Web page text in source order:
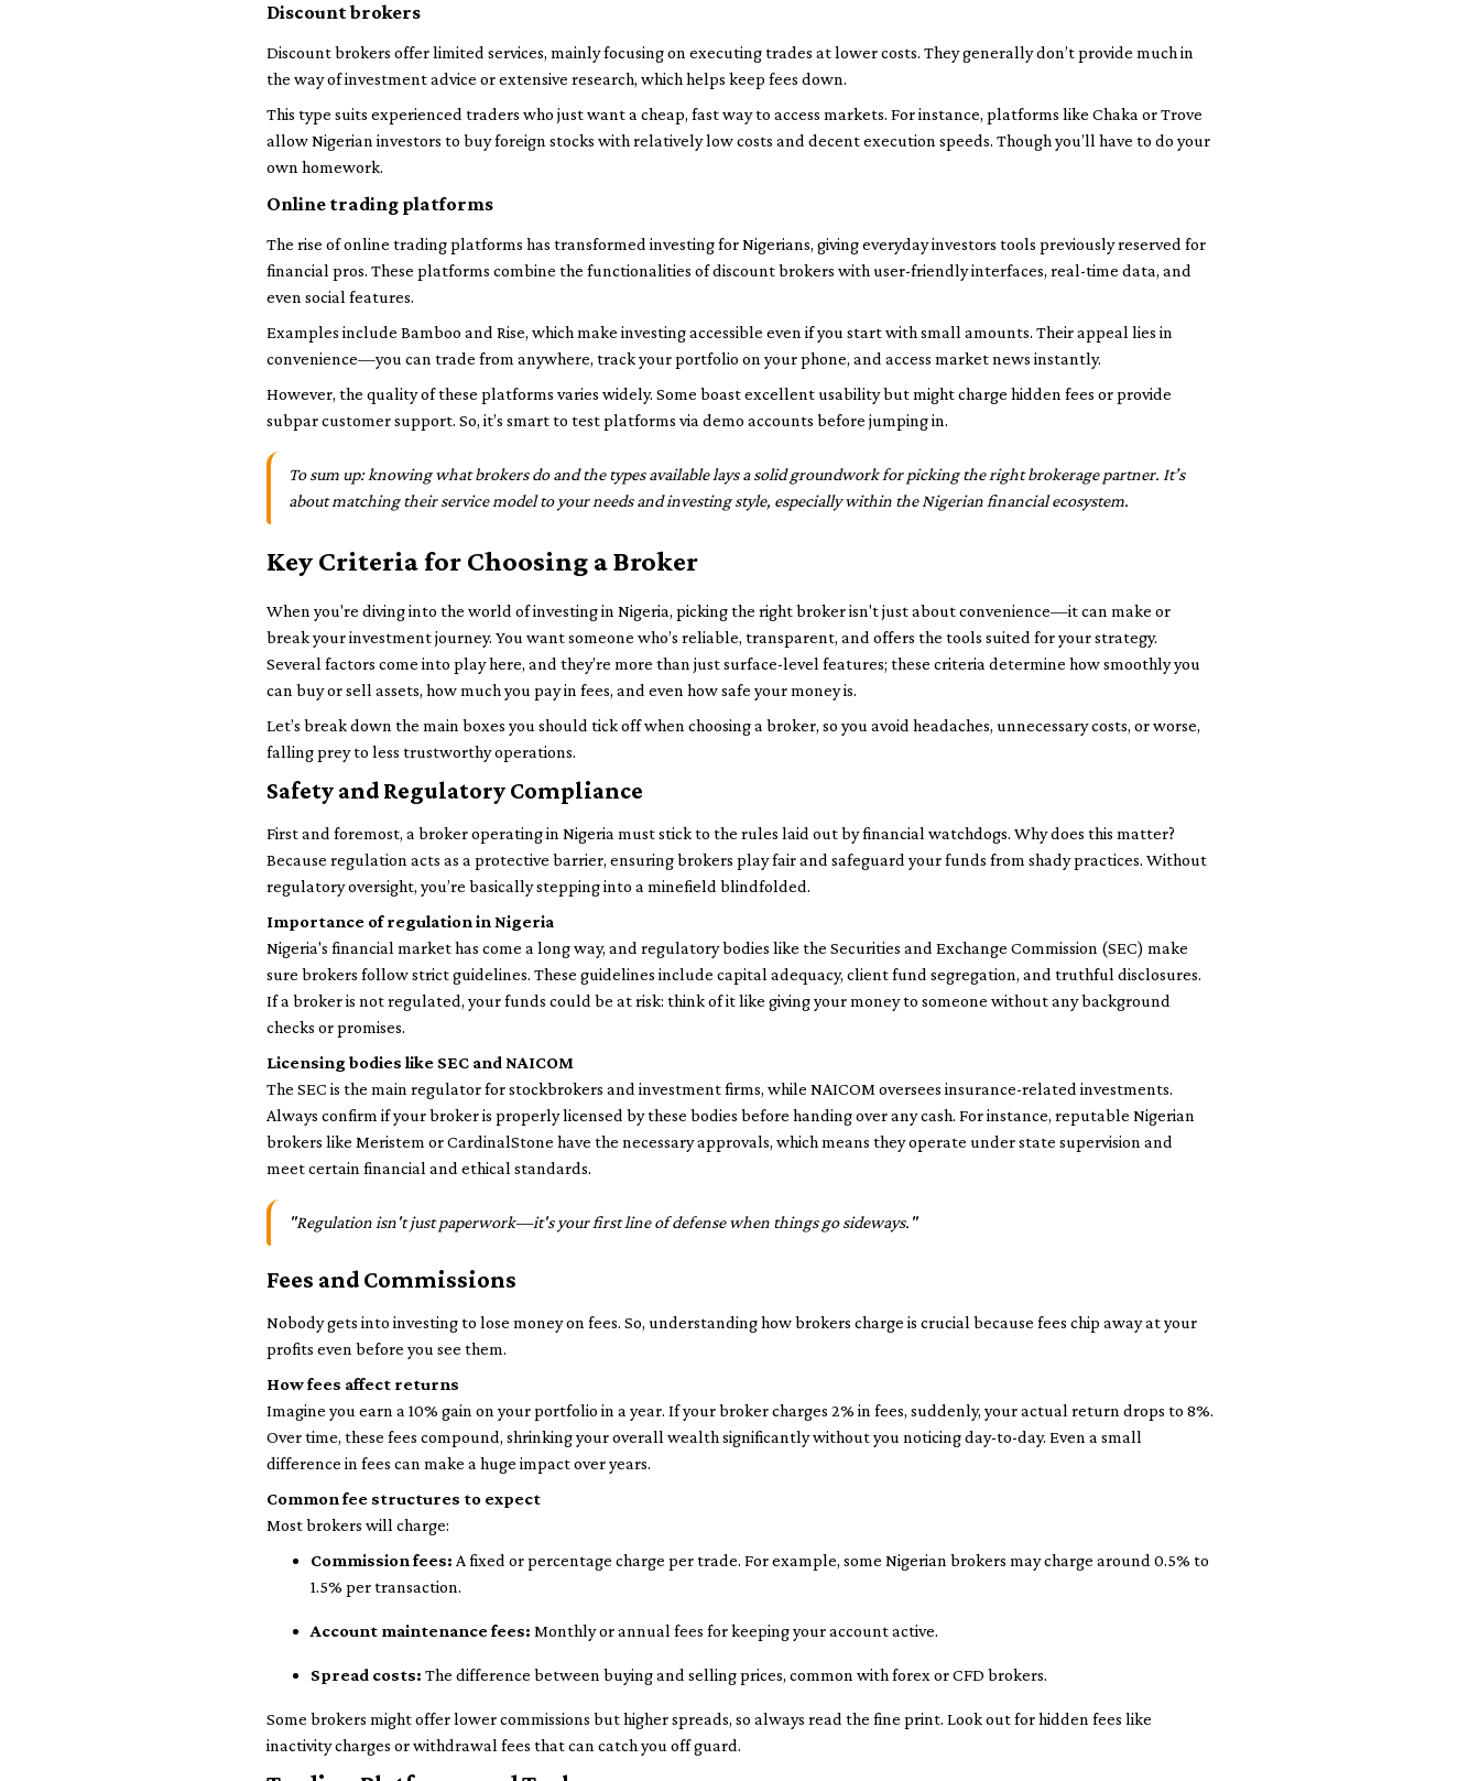
Discount brokers
Discount brokers offer limited services, mainly focusing on executing trades at lower costs. They generally don’t provide much in
the way of investment advice or extensive research, which helps keep fees down.
This type suits experienced traders who just want a cheap, fast way to access markets. For instance, platforms like Chaka or Trove
allow Nigerian investors to buy foreign stocks with relatively low costs and decent execution speeds. Though you’ll have to do your
own homework.
Online trading platforms
The rise of online trading platforms has transformed investing for Nigerians, giving everyday investors tools previously reserved for
financial pros. These platforms combine the functionalities of discount brokers with user-friendly interfaces, real-time data, and
even social features.
Examples include Bamboo and Rise, which make investing accessible even if you start with small amounts. Their appeal lies in
convenience—you can trade from anywhere, track your portfolio on your phone, and access market news instantly.
However, the quality of these platforms varies widely. Some boast excellent usability but might charge hidden fees or provide
subpar customer support. So, it’s smart to test platforms via demo accounts before jumping in.
To sum up: knowing what brokers do and the types available lays a solid groundwork for picking the right brokerage partner. It’s
about matching their service model to your needs and investing style, especially within the Nigerian financial ecosystem.
Key Criteria for Choosing a Broker
When you're diving into the world of investing in Nigeria, picking the right broker isn't just about convenience—it can make or
break your investment journey. You want someone who’s reliable, transparent, and offers the tools suited for your strategy.
Several factors come into play here, and they’re more than just surface-level features; these criteria determine how smoothly you
can buy or sell assets, how much you pay in fees, and even how safe your money is.
Let’s break down the main boxes you should tick off when choosing a broker, so you avoid headaches, unnecessary costs, or worse,
falling prey to less trustworthy operations.
Safety and Regulatory Compliance
First and foremost, a broker operating in Nigeria must stick to the rules laid out by financial watchdogs. Why does this matter?
Because regulation acts as a protective barrier, ensuring brokers play fair and safeguard your funds from shady practices. Without
regulatory oversight, you’re basically stepping into a minefield blindfolded.
Importance of regulation in Nigeria
Nigeria's financial market has come a long way, and regulatory bodies like the Securities and Exchange Commission (SEC) make
sure brokers follow strict guidelines. These guidelines include capital adequacy, client fund segregation, and truthful disclosures.
If a broker is not regulated, your funds could be at risk: think of it like giving your money to someone without any background
checks or promises.
Licensing bodies like SEC and NAICOM
The SEC is the main regulator for stockbrokers and investment firms, while NAICOM oversees insurance-related investments.
Always confirm if your broker is properly licensed by these bodies before handing over any cash. For instance, reputable Nigerian
brokers like Meristem or CardinalStone have the necessary approvals, which means they operate under state supervision and
meet certain financial and ethical standards.
"Regulation isn't just paperwork—it's your first line of defense when things go sideways."
Fees and Commissions
Nobody gets into investing to lose money on fees. So, understanding how brokers charge is crucial because fees chip away at your
profits even before you see them.
How fees affect returns
Imagine you earn a 10% gain on your portfolio in a year. If your broker charges 2% in fees, suddenly, your actual return drops to 8%.
Over time, these fees compound, shrinking your overall wealth significantly without you noticing day-to-day. Even a small
difference in fees can make a huge impact over years.
Common fee structures to expect
Most brokers will charge:
Commission fees: A fixed or percentage charge per trade. For example, some Nigerian brokers may charge around 0.5% to
1.5% per transaction.
Account maintenance fees: Monthly or annual fees for keeping your account active.
Spread costs: The difference between buying and selling prices, common with forex or CFD brokers.
Some brokers might offer lower commissions but higher spreads, so always read the fine print. Look out for hidden fees like
inactivity charges or withdrawal fees that can catch you off guard.